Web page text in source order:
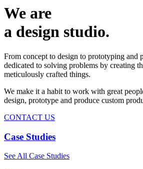
We are
a design studio.
From concept to design to prototyping and
dedicated to solving problems by creating
meticulously crafted things.
We make it a habit to work with great
design, prototype and produce custom
CONTACT US
Case Studies
See All Case Studies